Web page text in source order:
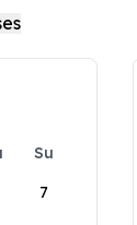
Su
7